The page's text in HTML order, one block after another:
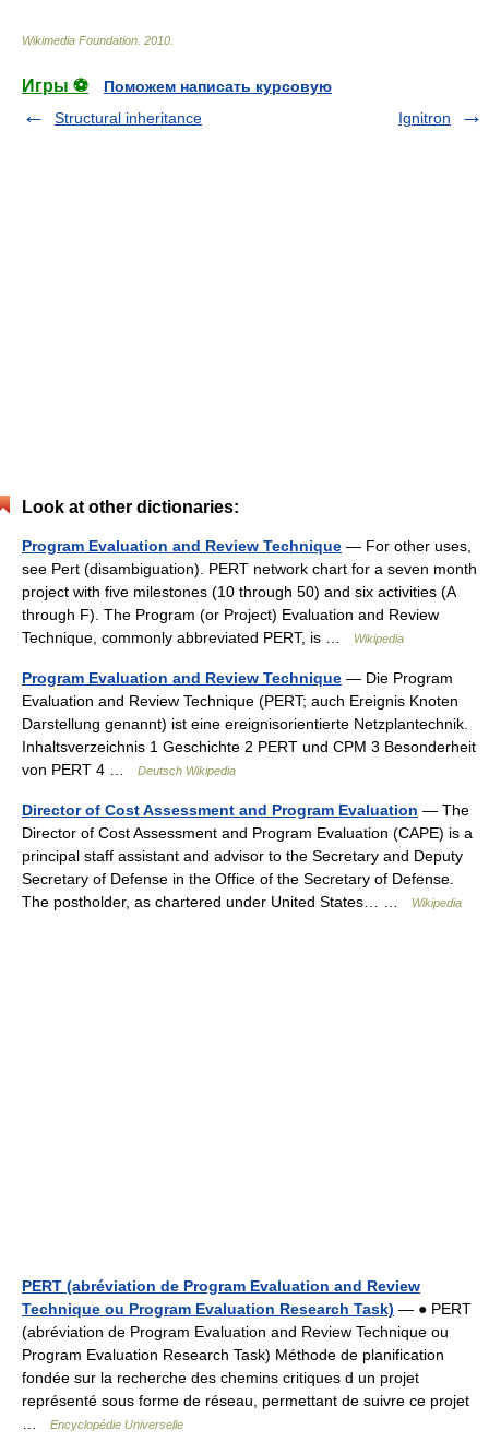
Wikimedia Foundation 2010
Игры ⚽
Поможем написать курсовую
Structural inheritance
Ignitron
Look at other dictionaries:
Program Evaluation and Review Technique — For other uses,
see Pert (disambiguation). PERT network chart for a seven month
project with five milestones (10 through 50) and six activities (A
through F). The Program (or Project) Evaluation and Review
Technique, commonly abbreviated PERT, is …
Wikipedia
Program Evaluation and Review Technique — Die Program
Evaluation and Review Technique (PERT; auch Ereignis Knoten
Darstellung genannt) ist eine ereignisorientierte Netzplantechnik.
Inhaltsverzeichnis 1 Geschichte 2 PERT und CPM 3 Besonderheit
von PERT 4 …
Deutsch Wikipedia
Director of Cost Assessment and Program Evaluation — The
Director of Cost Assessment and Program Evaluation (CAPE) is a
principal staff assistant and advisor to the Secretary and Deputy
Secretary of Defense in the Office of the Secretary of Defense.
The postholder, as chartered under United States… …
Wikipedia
PERT (abréviation de Program Evaluation and Review
Technique ou Program Evaluation Research Task) — ● PERT
(abréviation de Program Evaluation and Review Technique ou
Program Evaluation Research Task) Méthode de planification
fondée sur la recherche des chemins critiques d un projet
représenté sous forme de réseau, permettant de suivre ce projet
Encyclopédie Universelle